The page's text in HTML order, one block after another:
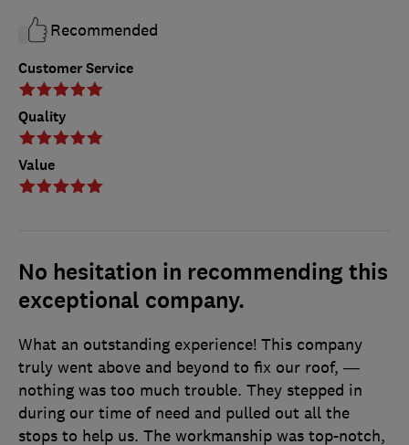
Customer Service
Quality
Value
Recommended
No hesitation in recommending this
exceptional company.
What an outstanding experience! This company
truly went above and beyond to fix our roof, —
nothing was too much trouble. They stepped in
during our time of need and pulled out all the
stops to help us. The workmanship was top-notch,